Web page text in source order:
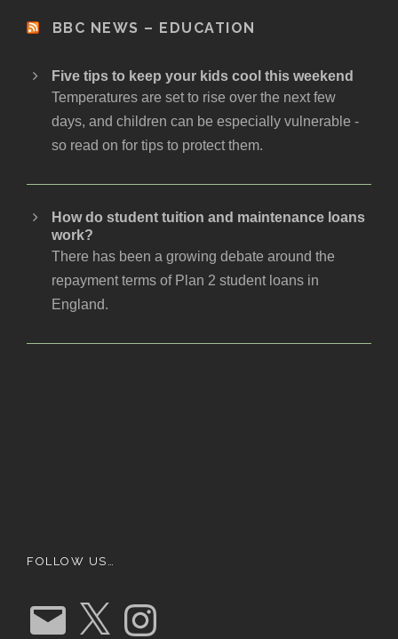
BBC NEWS – EDUCATION
Five tips to keep your kids cool this weekend
Temperatures are set to rise over the next few
days, and children can be especially vulnerable -
so read on for tips to protect them.
How do student tuition and maintenance loans
work?
There has been a growing debate around the
repayment terms of Plan 2 student loans in
England.
FOLLOW US…
E
m
a
X
n
s